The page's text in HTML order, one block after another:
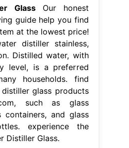
GlassOur honest
guide help you find
at the lowest price!
distiller stainless,
Distilled water, with
level, is a preferred
households. find
glass products
such as glass
containers, and glass
experience the
Distiller Glass.